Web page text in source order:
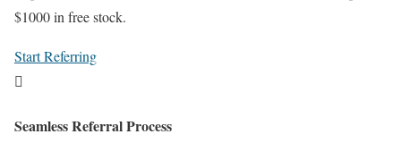
$1000 in free stock.
Start Referring

Seamless Referral Process